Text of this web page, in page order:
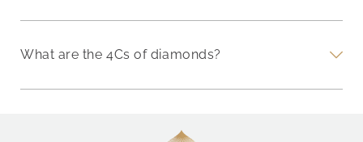
What are the 4Cs of diamonds?